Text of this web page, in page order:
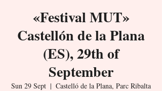
«Festival MUT»
Castellón de la Plana
(ES), 29th of
September
Sun 29 Sept
  |
Castelló de la Plana, Parc Ribalta